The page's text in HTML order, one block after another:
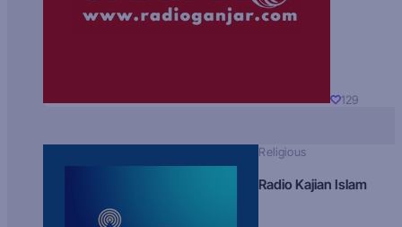
129
Religious
Radio Kajian Islam